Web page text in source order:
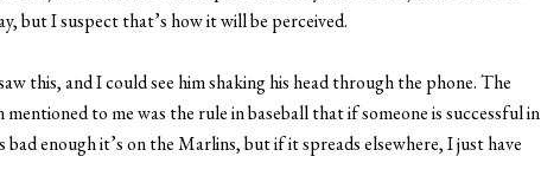
but I suspect that’s how it will be perceived.
this, and I could see him shaking his head through the phone. The
to me was the rule in baseball that if someone is successful in
enough it’s on the Marlins, but if it spreads elsewhere, I just have